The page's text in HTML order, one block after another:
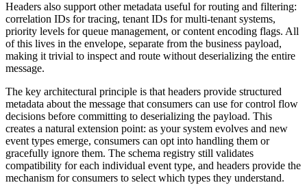
Headers also support other metadata useful for routing and filtering:
correlation IDs for tracing, tenant IDs for multi-tenant systems,
priority levels for queue management, or content encoding flags. All
of this lives in the envelope, separate from the business payload,
making it trivial to inspect and route without deserializing the entire
message.
The key architectural principle is that headers provide structured
metadata about the message that consumers can use for control flow
decisions before committing to deserializing the payload. This
creates a natural extension point: as your system evolves and new
event types emerge, consumers can opt into handling them or
gracefully ignore them. The schema registry still validates
compatibility for each individual event type, and headers provide the
mechanism for consumers to select which types they understand.